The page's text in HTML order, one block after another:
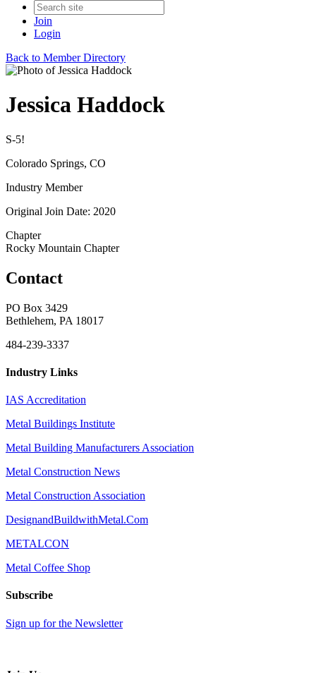
Join
Login
Back to Member Directory
Jessica Haddock
S-5!
Colorado Springs, CO
Industry Member
Original Join Date: 2020
Chapter
Rocky Mountain Chapter
Contact
PO Box 3429
Bethlehem, PA 18017
484-239-3337
Industry Links
IAS Accreditation
Metal Buildings Institute
Metal Building Manufacturers Association
Metal Construction News
Metal Construction Association
DesignandBuildwithMetal.Com
METALCON
Metal Coffee Shop
Subscribe
Sign up for the Newsletter